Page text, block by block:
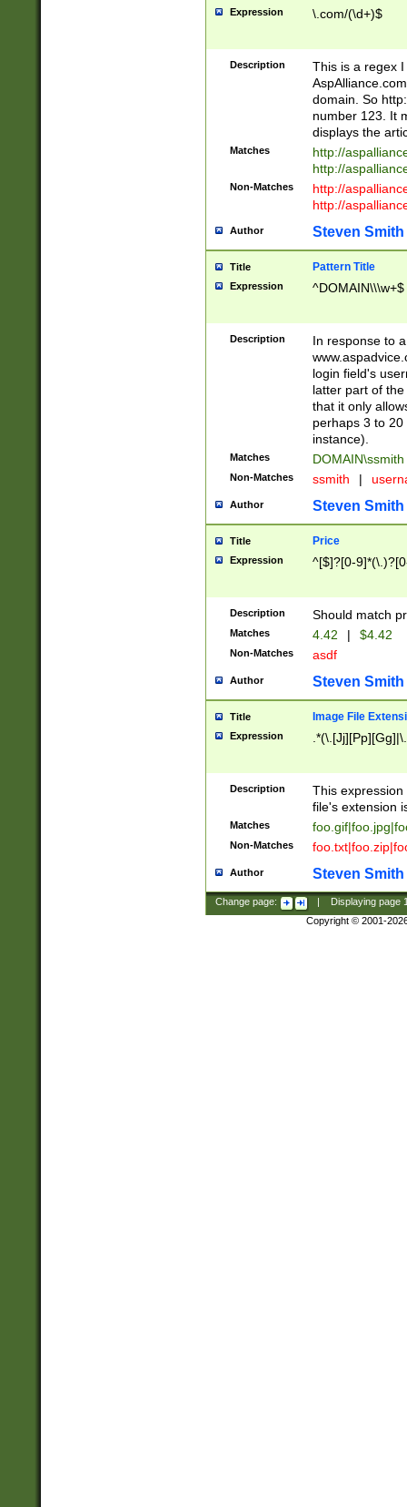
Expression \.com/(\d+)$
Description
This is a regex
domain. So
number 123. It
displays the
Matches
http://
http://
Non-Matches
http://
http://
Author Steven Smith
Title Pattern Title
Expression ^DOMAIN\\\w+$
Description
In response to
login field's
latter part of
that it only
perhaps 3 to
instance).
Matches DOMAIN\ssmith
Non-Matches ssmith |
Author Steven Smith
Title Price
Expression ^[$]?[0-
Description Should match
Matches 4.42 | $4.42
Non-Matches asdf
Author Steven Smith
Title Image File
Expression
Description
This
file's extension
Matches
Non-Matches
Author Steven Smith
Change page: Displaying page
Copyright © 2001-